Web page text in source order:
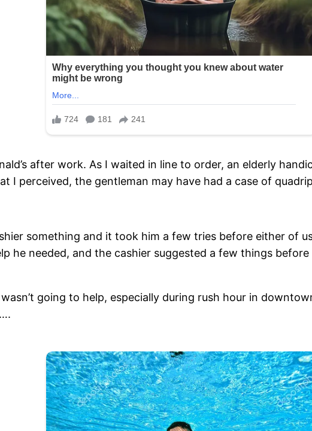
after work. As I waited in line to order, an elderly
I perceived, the gentleman may have had a case of
something and it took him a few tries before either of
he needed, and the cashier suggested a few things
going to help, especially during rush hour in